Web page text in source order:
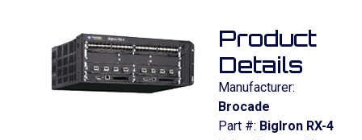
Product
Details
Manufacturer:
Brocade
Part #: BigIron RX-4